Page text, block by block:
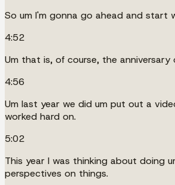
So um I'm gonna go ahead and start
4:52
Um that is, of course, the anniversary
4:56
Um last year we did um put out a
worked hard on.
5:02
This year I was thinking about doing
perspectives on things.